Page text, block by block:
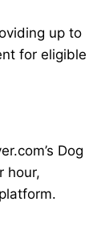
up to
for eligible
Dog
hour,